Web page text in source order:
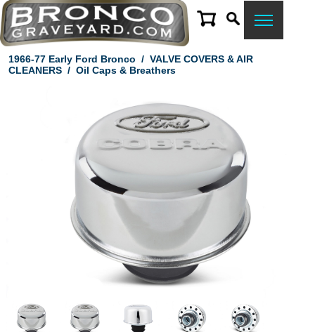
1966-77 Early Ford Bronco / VALVE COVERS & AIR
CLEANERS/ Oil Caps & Breathers